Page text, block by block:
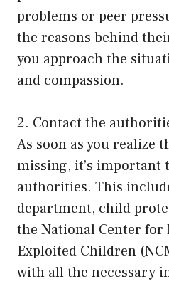
problems or peer
the reasons behind
you approach the
and compassion.
2. Contact the
As soon as you realize
missing, it’s important
authorities. This
department, child
the National Center for
Exploited Children
with all the necessary